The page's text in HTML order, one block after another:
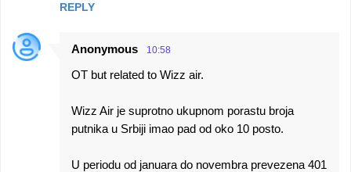
REPLY
Anonymous 10:58
OT but related to Wizz air.
Wizz Air je suprotno ukupnom porastu broja
putnika u Srbiji imao pad od oko 10 posto.
U periodu od januara do novembra prevezena 401